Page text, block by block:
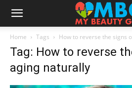
Home Tags How to reverse the signs
Tag: How to reverse
aging naturally